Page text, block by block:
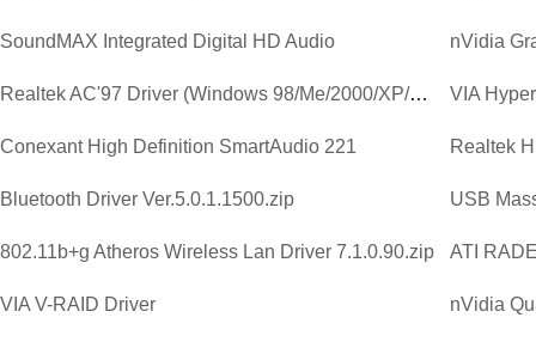
SoundMAX Integrated Digital HD Audio
Realtek AC'97 Driver (Windows 98/Me/2000/XP/2003) VIA
Conexant High Definition SmartAudio 221
Bluetooth Driver Ver.5.0.1.1500.zip USB
802.11b+g Atheros Wireless Lan Driver 7.1.0.90.zip ATI
VIA V-RAID Driver nVidia